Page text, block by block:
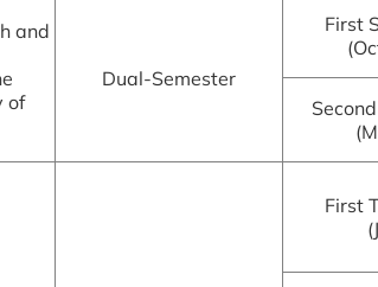
and
of
Dual-Semester
First
First